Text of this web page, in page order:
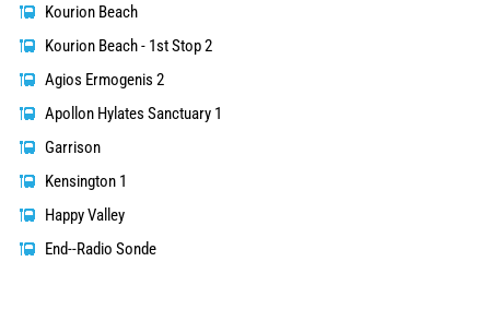
Kourion Beach
Kourion Beach - 1st Stop 2
Agios Ermogenis 2
Apollon Hylates Sanctuary 1
Garrison
Kensington 1
Happy Valley
End--Radio Sonde